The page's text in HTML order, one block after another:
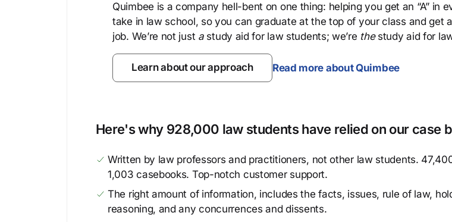
Quimbee is a company hell-bent on one thing: helping you get an “A” in
take in law school, so you can graduate at the top of your class and get
job. We’re not just astudy aid for law students; we’re thestudy aid for
Learn about our approach Read more about Quimbee
Here's why 928,000 law students have relied on our case
Written by law professors and practitioners, not other law students.
1,003 casebooks. Top-notch customer support.
The right amount of information, includes the facts, issues, rule of law,
reasoning, and any concurrences and dissents.